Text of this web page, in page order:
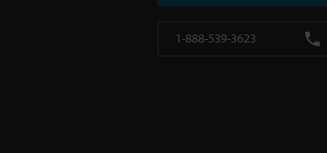
1-888-539-3623